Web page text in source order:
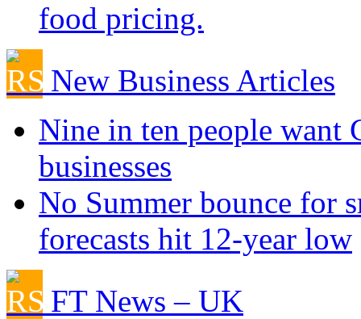
food pricing.
New Business Articles
Nine in ten people want
businesses
No Summer bounce for
forecasts hit 12-year low
FT News – UK